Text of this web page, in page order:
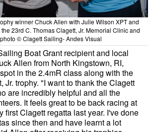
winner Chuck Allen with Julie Wilson XPT and
23rd C. Thomas Clagett, Jr. Memorial Clinic and
© Clagett Sailing- Andes Visual
Boat Grant recipient and local
Allen from North Kingstown, RI,
in the 2.4mR class along with the
Jr. trophy. "I want to thank the Clagett
are incredibly helpful and all the
It feels great to be back racing at
first Clagett regatta last year. I've done
since then and have learnt a lot